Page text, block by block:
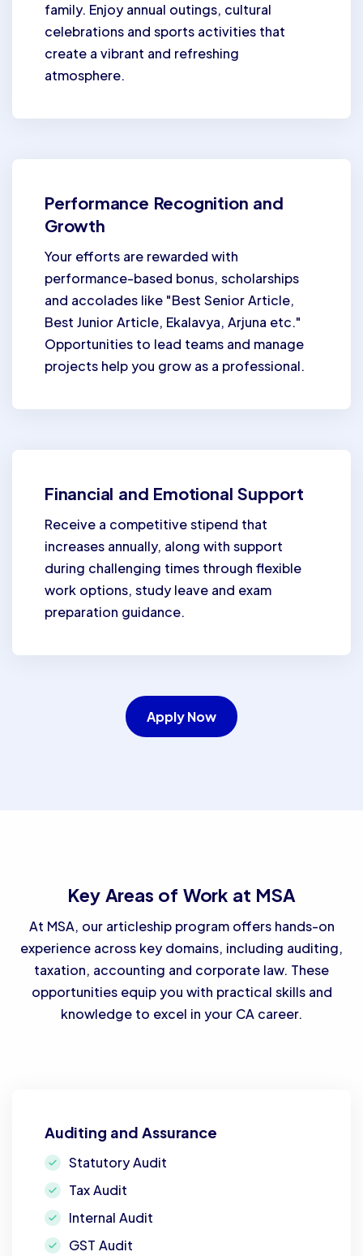
family. Enjoy annual outings, cultural
celebrations and sports activities that
create a vibrant and refreshing
atmosphere.
Performance Recognition and
Growth
Your efforts are rewarded with
performance-based bonus, scholarships
and accolades like "Best Senior Article,
Best Junior Article, Ekalavya, Arjuna etc."
Opportunities to lead teams and manage
projects help you grow as a professional.
Financial and Emotional Support
Receive a competitive stipend that
increases annually, along with support
during challenging times through flexible
work options, study leave and exam
preparation guidance.
Apply Now
Key Areas of Work at MSA
At MSA, our articleship program offers hands-on
experience across key domains, including auditing,
taxation, accounting and corporate law. These
opportunities equip you with practical skills and
knowledge to excel in your CA career.
Auditing and Assurance
Statutory Audit
Tax Audit
Internal Audit
GST Audit